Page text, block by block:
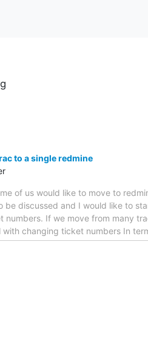
to a single redmine
of us would like to move to
be discussed and I would like to
numbers. If we move from many
changing ticket numbers In